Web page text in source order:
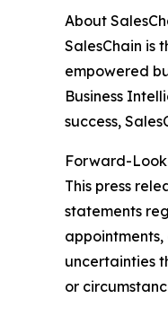
About
SalesChain is
empowered
Business
success,
Forward-
This press
statements
uncertainties
or